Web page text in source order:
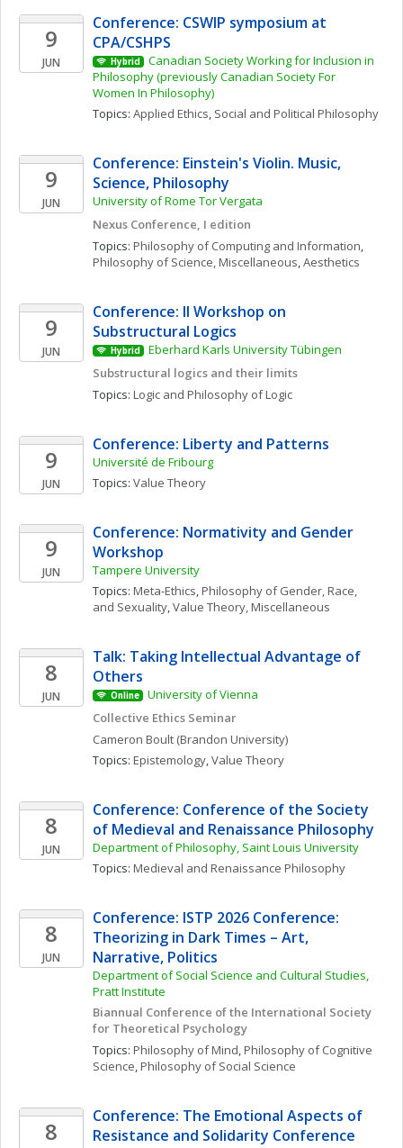
9
JUN
Conference: CSWIP symposium at
CPA/CSHPS
Hybrid
Canadian Society Working for Inclusion in
Philosophy (previously Canadian Society For
Women In Philosophy)
Topics: Applied Ethics, Social and Political Philosophy
9
JUN
Conference: Einstein's Violin. Music,
Science, Philosophy
University of Rome Tor Vergata
Nexus Conference, I edition
Topics: Philosophy of Computing and Information
Philosophy of Science, Miscellaneous, Aesthetics
9
JUN
Conference: II Workshop on
Substructural Logics
Hybrid
Eberhard Karls University Tübingen
Substructural logics and their limits
Topics: Logic and Philosophy of Logic
9
JUN
Conference: Liberty and Patterns
Université de Fribourg
Topics: Value Theory
9
JUN
Conference: Normativity and Gender
Workshop
Tampere University
Topics: Meta-Ethics, Philosophy of Gender, Race,
and Sexuality, Value Theory, Miscellaneous
8
JUN
Talk: Taking Intellectual Advantage of
Others
Online
University of Vienna
Collective Ethics Seminar
Cameron Boult (Brandon University)
Topics: Epistemology, Value Theory
8
JUN
Conference: Conference of the Society
of Medieval and Renaissance Philosophy
Department of Philosophy, Saint Louis University
Topics: Medieval and Renaissance Philosophy
8
JUN
Conference: ISTP 2026 Conference:
Theorizing in Dark Times – Art,
Narrative, Politics
Department of Social Science and Cultural Studies,
Pratt Institute
Biannual Conference of the International Society
for Theoretical Psychology
Topics: Philosophy of Mind, Philosophy of Cognitive
Science, Philosophy of Social Science
8
Conference: The Emotional Aspects of
Resistance and Solidarity Conference